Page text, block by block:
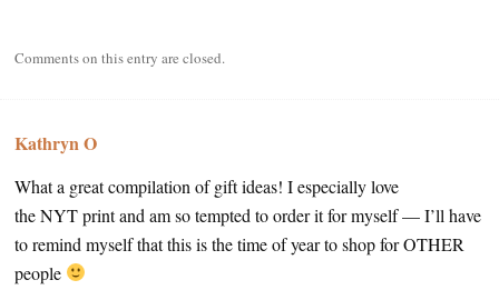
Comments on this entry are closed.
Kathryn O
What a great compilation of gift ideas! I especially love
the NYT print and am so tempted to order it for myself — I’ll have
to remind myself that this is the time of year to shop for OTHER
people